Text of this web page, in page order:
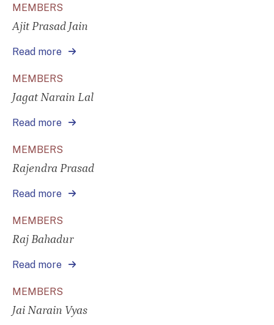
MEMBERS
Ajit Prasad Jain
Read more
MEMBERS
Jagat Narain Lal
Read more
MEMBERS
Rajendra Prasad
Read more
MEMBERS
Raj Bahadur
Read more
MEMBERS
Jai Narain Vyas